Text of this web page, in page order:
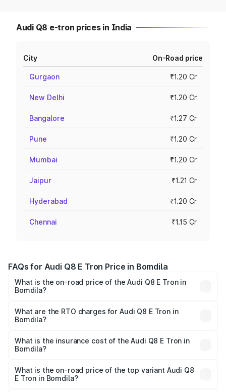
Audi Q8 e-tron prices in India
City On-Road price
Gurgaon ₹1.20 Cr
New Delhi ₹1.20 Cr
Bangalore ₹1.27 Cr
Pune ₹1.20 Cr
Mumbai ₹1.20 Cr
Jaipur ₹1.21 Cr
Hyderabad ₹1.20 Cr
Chennai ₹1.15 Cr
FAQs for Audi Q8 E Tron Price in Bomdila
What is the on-road price of the Audi Q8 E Tron in
Bomdila?
Cr and ₹1.27 Cr. On-road prices vary across cities based
on registration fees, insurance, and other optional
What are the RTO charges for Audi Q8 E Tron in
Bomdila?
in Bomdila will be Not Available.
What is the insurance cost of the Audi Q8 E Tron in
Bomdila?
in Bomdila is ₹
What is the on-road price of the top variant Audi Q8
E Tron in Bomdila?